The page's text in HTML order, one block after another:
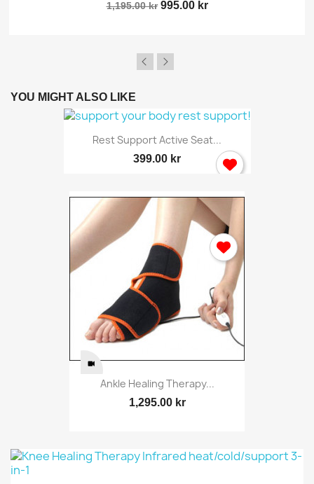
1,195.00 kr 995.00 kr
YOU MIGHT ALSO LIKE
Rest Support Active Seat...
399.00 kr
Ankle Healing Therapy...
1,295.00 kr